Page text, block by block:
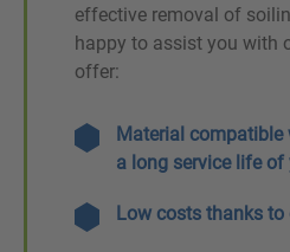
effective removal of
happy to assist you with
offer:
Material compatible
a long service life of
Low costs thanks